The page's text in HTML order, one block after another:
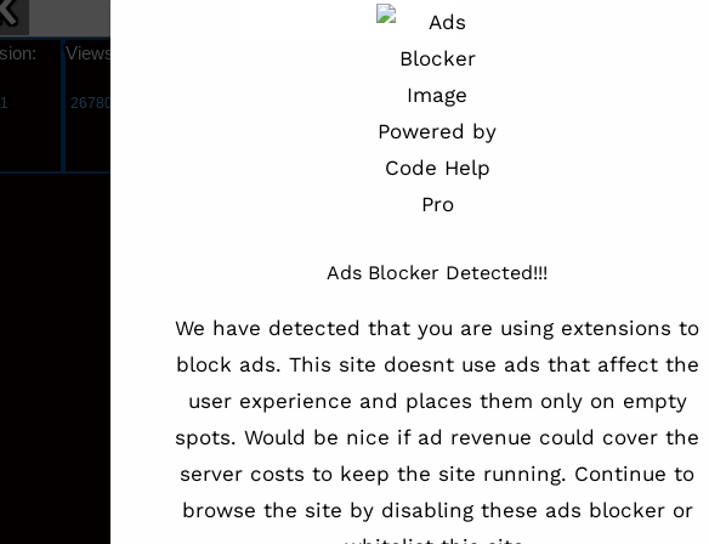
Ads Blocker Detected!!!
We have detected that you are using extensions to
block ads. This site doesnt use ads that affect the
user experience and places them only on empty
spots. Would be nice if ad revenue could cover the
server costs to keep the site running. Continue to
browse the site by disabling these ads blocker or
»
1
Views:
26780
Updated:
February
8, 2020